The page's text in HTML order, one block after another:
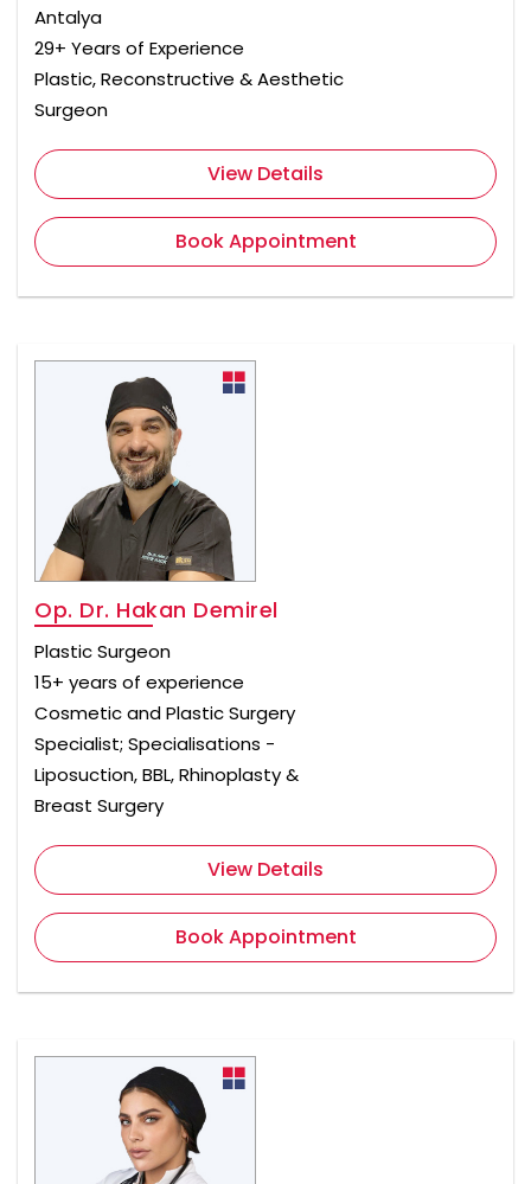
Antalya
29+ Years of Experience
Plastic, Reconstructive & Aesthetic
Surgeon
View Details
Book Appointment
Op. Dr. Hakan Demirel
Plastic Surgeon
15+ years of experience
Cosmetic and Plastic Surgery
Specialist; Specialisations -
Liposuction, BBL, Rhinoplasty &
Breast Surgery
View Details
Book Appointment